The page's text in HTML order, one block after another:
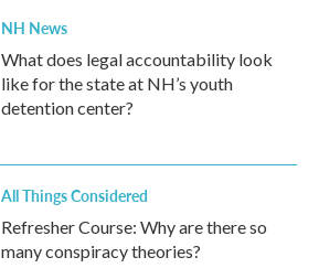
NH News
What does legal accountability look
like for the state at NH’s youth
detention center?
All Things Considered
Refresher Course: Why are there so
many conspiracy theories?